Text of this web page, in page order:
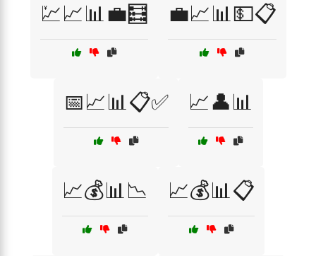
💹📈📊💼🧮 💼📈📊💵📋
📅📈📊📋✅ 📈👤📊
📈💰📊📉 📈💰📊📋